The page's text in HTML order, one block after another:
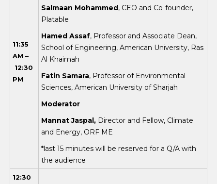
11:35
AM –
12:30
PM
Salmaan Mohammed, CEO and Co-founder,
Platable
Hamed Assaf, Professor and Associate Dean,
School of Engineering, American University, Ras
Al Khaimah
Fatin Samara, Professor of Environmental
Sciences, American University of Sharjah
Moderator
Mannat Jaspal, Director and Fellow, Climate
and Energy, ORF ME
*last 15 minutes will be reserved for a Q/A with
the audience
12:30